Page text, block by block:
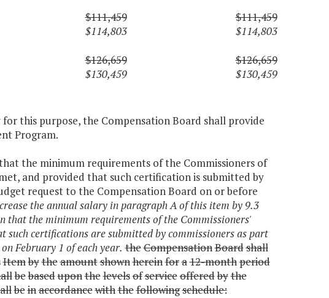
$111,459
$114,803
$111,459
$114,803
$126,659
$130,459
$126,659
$130,459
this purpose, the Compensation Board shall provide
Program.
the minimum requirements of the Commissioners of
and provided that such certification is submitted by
request to the Compensation Board on or before
the annual salary in paragraph A of this item by 9.3
the minimum requirements of the Commissioners'
such certifications are submitted by commissioners as part
February 1 of each year. theCompensationBoardshall
Itembytheamountshownhereinfora12-monthperiod
bebaseduponthelevelsofserviceofferedbythe
beinaccordancewiththefollowingschedule: